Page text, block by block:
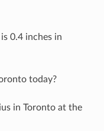
0.4 inches in
today?
in Toronto at the